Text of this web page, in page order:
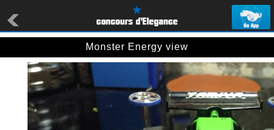
Monster Energy view